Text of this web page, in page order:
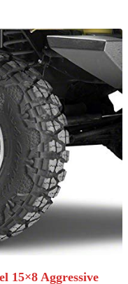
15×8 Aggressive